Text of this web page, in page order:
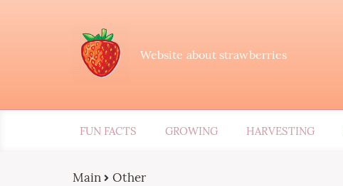
Website about strawberries
FUN FACTS GROWING HARVESTING
Main Other